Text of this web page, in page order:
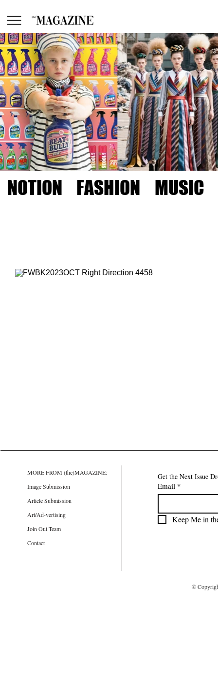
NOTION FASHION MUSIC
MORE FROM (the)MAGAZINE:
Image Submission
Article Submission
Art/Ad-vertising
Join Out Team
Contact
Get the Next Issue
Email *
Keep Me in
©